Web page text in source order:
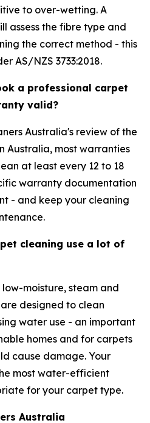
to over-wetting. A
assess the fibre type and
the correct method - this
AS/NZS 3733:2018.
a professional carpet
valid?
Australia's review of the
Australia, most warranties
at least every 12 to 18
warranty documentation
- and keep your cleaning
cleaning use a lot of
moisture, steam and
designed to clean
water use - an important
homes and for carpets
cause damage. Your
most water-efficient
for your carpet type.
Australia